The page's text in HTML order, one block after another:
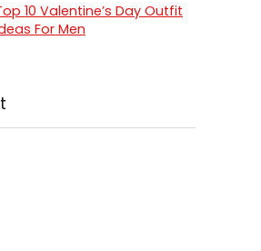
10 Valentine’s Day Outfit
For Men